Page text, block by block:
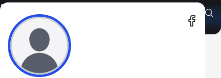
Maxim Kuzmin
Athlete's Profile